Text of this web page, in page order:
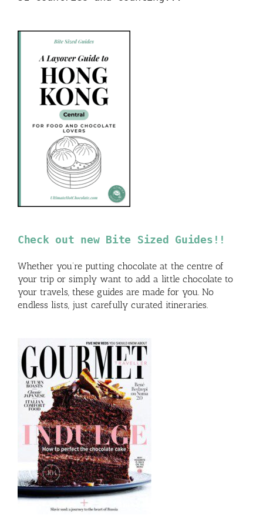
Check out new Bite Sized Guides!!
Whether you’re putting chocolate at the centre of
your trip or simply want to add a little chocolate to
your travels, these guides are made for you. No
endless lists, just carefully curated itineraries.